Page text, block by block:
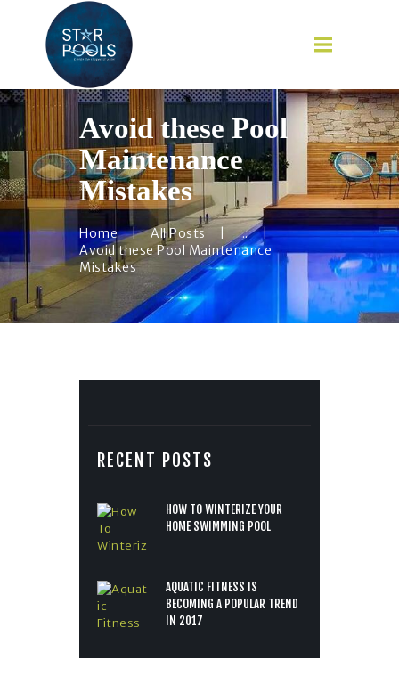
Avoid these Pool
Maintenance
Mistakes
Home All Posts
...
Avoid these Pool Maintenance
Mistakes
HOME
ABOUT
SERVICES
CAREER
BLOG
CONTACT
RECENT POSTS
HOW TO WINTERIZE YOUR
HOME SWIMMING POOL
AQUATIC FITNESS IS
BECOMING A POPULAR TREND
IN 2017